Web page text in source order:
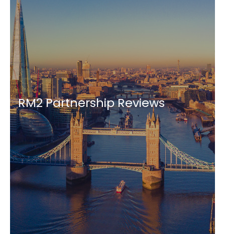
RM2 Partnership Reviews